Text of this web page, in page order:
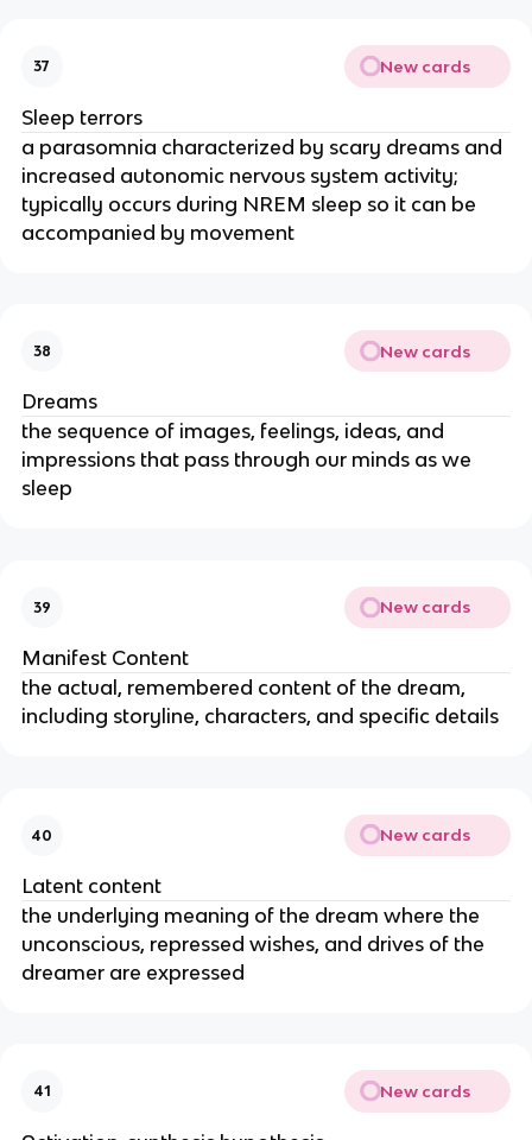
37 New cards
Sleep terrors
a parasomnia characterized by scary dreams and
increased autonomic nervous system activity;
typically occurs during NREM sleep so it can be
accompanied by movement
38 New cards
Dreams
the sequence of images, feelings, ideas, and
impressions that pass through our minds as we
sleep
39 New cards
Manifest Content
the actual, remembered content of the dream,
including storyline, characters, and specific details
40 New cards
Latent content
the underlying meaning of the dream where the
unconscious, repressed wishes, and drives of the
dreamer are expressed
41 New cards